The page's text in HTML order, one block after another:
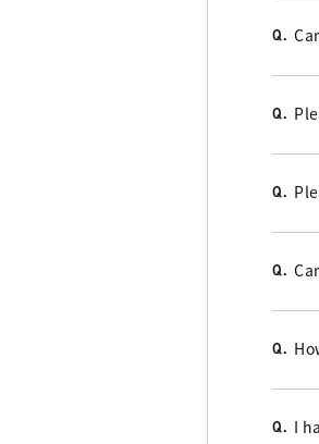
Q.
Q.
Q.
Q.
Q.
Q. I